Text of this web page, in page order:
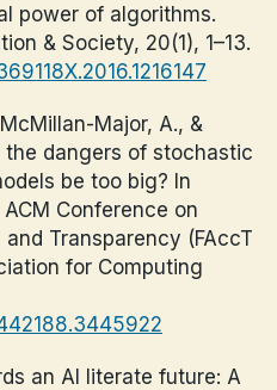
power of algorithms.
& Society, 20(1), 1–13.
Major, A., &
the dangers of stochastic
be too big? In
Conference on
Transparency (FAccT
for Computing
an AI literate future: A